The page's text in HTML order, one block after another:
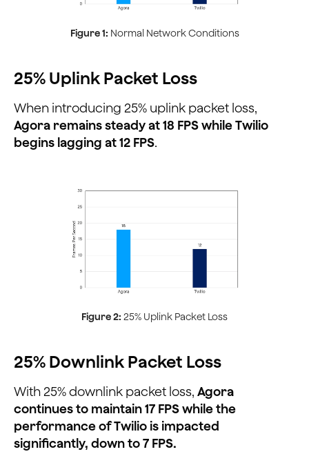
Figure 1: Normal Network Conditions
25% Uplink Packet Loss
When introducing 25% uplink packet loss,
Agora remains steady at 18 FPS while Twilio
begins lagging at 12 FPS.
Figure 2: 25% Uplink Packet Loss
25% Downlink Packet Loss
With 25% downlink packet loss, Agora
continues to maintain 17 FPS while the
performance of Twilio is impacted
significantly, down to 7 FPS.